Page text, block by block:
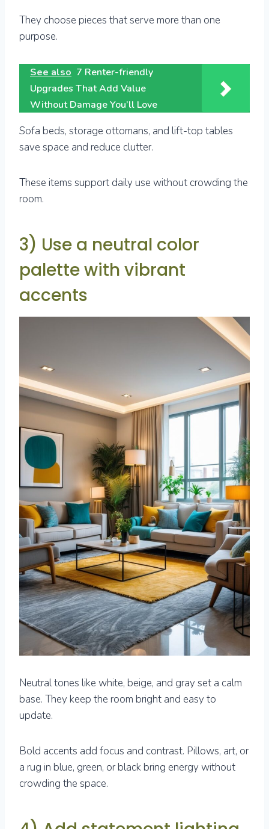
They choose pieces that serve more than one
purpose.
See also 7 Renter-friendly
Upgrades That Add Value
Without Damage You’ll Love
Sofa beds, storage ottomans, and lift-top tables
save space and reduce clutter.
These items support daily use without crowding the
room.
3) Use a neutral color
palette with vibrant
accents
Neutral tones like white, beige, and gray set a calm
base. They keep the room bright and easy to
update.
Bold accents add focus and contrast. Pillows, art, or
a rug in blue, green, or black bring energy without
crowding the space.